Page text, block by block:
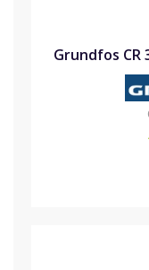
Grundfos CR